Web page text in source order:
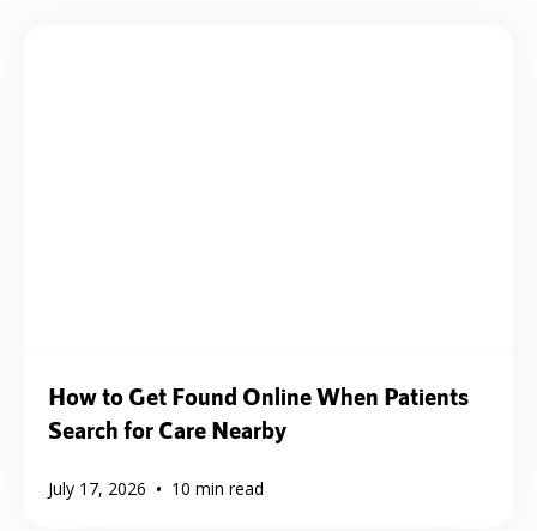
How to Get Found Online When Patients
Search for Care Nearby
July 17, 2026 • 10 min read